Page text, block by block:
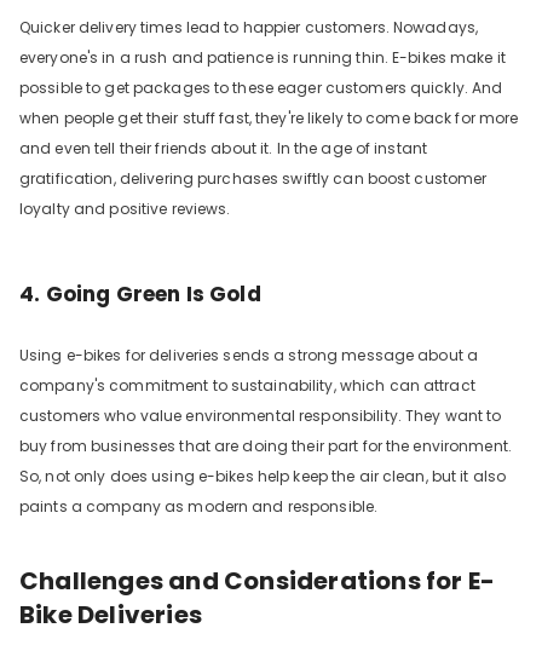
Quicker delivery times lead to happier customers. Nowadays,
everyone's in a rush and patience is running thin. E-bikes make it
possible to get packages to these eager customers quickly. And
when people get their stuff fast, they're likely to come back for more
and even tell their friends about it. In the age of instant
gratification, delivering purchases swiftly can boost customer
loyalty and positive reviews.
4. Going Green Is Gold
Using e-bikes for deliveries sends a strong message about a
company's commitment to sustainability, which can attract
customers who value environmental responsibility. They want to
buy from businesses that are doing their part for the environment.
So, not only does using e-bikes help keep the air clean, but it also
paints a company as modern and responsible.
Challenges and Considerations for E-
Bike Deliveries